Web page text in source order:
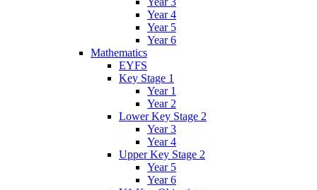
Year 4
Year 5
Year 6
Mathematics
EYFS
Key Stage 1
Year 1
Year 2
Lower Key Stage 2
Year 3
Year 4
Upper Key Stage 2
Year 5
Year 6